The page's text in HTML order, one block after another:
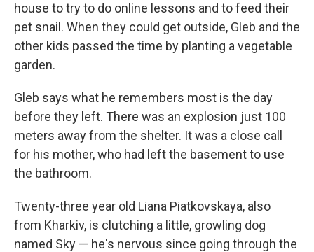
house to try to do online lessons and to feed their
pet snail. When they could get outside, Gleb and the
other kids passed the time by planting a vegetable
garden.
Gleb says what he remembers most is the day
before they left. There was an explosion just 100
meters away from the shelter. It was a close call
for his mother, who had left the basement to use
the bathroom.
Twenty-three year old Liana Piatkovskaya, also
from Kharkiv, is clutching a little, growling dog
named Sky — he's nervous since going through the